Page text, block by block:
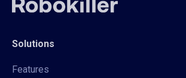
Solutions
Features